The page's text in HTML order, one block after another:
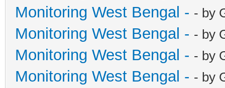
Monitoring West Bengal - - by
Monitoring West Bengal - - by
Monitoring West Bengal - - by
Monitoring West Bengal - - by